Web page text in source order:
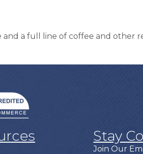
and a full line of coffee and other
Stay
Join Our